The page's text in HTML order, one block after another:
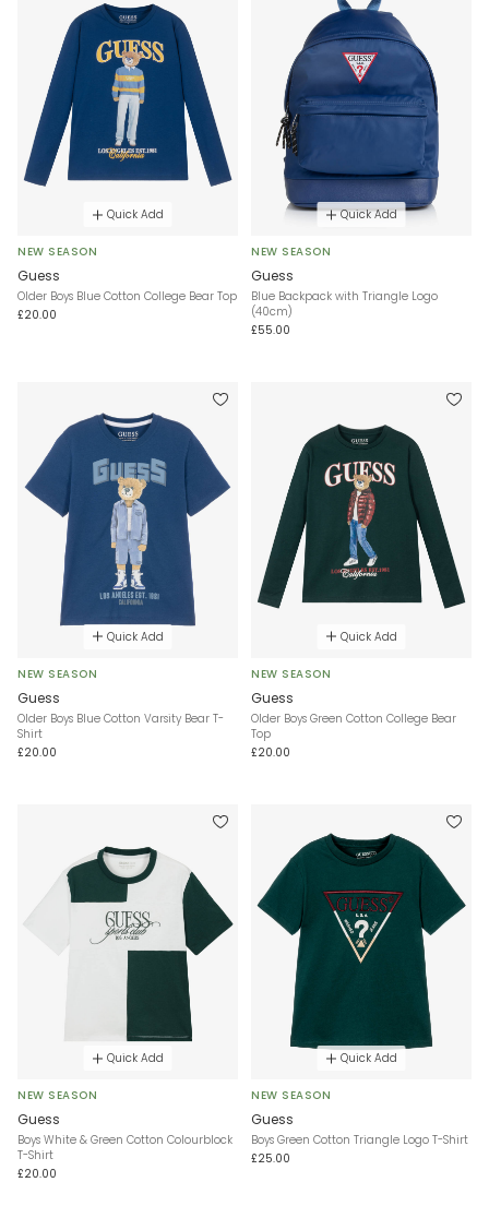
Quick Add
NEW SEASON
Guess
Older Boys Blue Cotton College Bear Top
£20.00
Quick Add
NEW SEASON
Guess
Blue Backpack with Triangle Logo
(40cm)
£55.00
Quick Add
NEW SEASON
Guess
Older Boys Blue Cotton Varsity Bear T-
Shirt
£20.00
Quick Add
NEW SEASON
Guess
Older Boys Green Cotton College Bear
Top
£20.00
Quick Add
NEW SEASON
Guess
Boys White & Green Cotton Colourblock
T-Shirt
£20.00
Quick Add
NEW SEASON
Guess
Boys Green Cotton Triangle Logo T-Shirt
£25.00